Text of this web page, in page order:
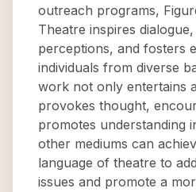
outreach programs,
Theatre inspires
perceptions, and fosters
individuals from diverse
work not only entertains
provokes thought,
promotes understanding
other mediums can
language of theatre to
issues and promote a